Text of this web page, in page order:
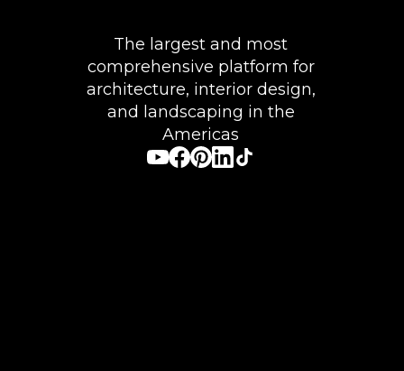
The largest and most
comprehensive platform for
architecture, interior design,
and landscaping in the
Americas